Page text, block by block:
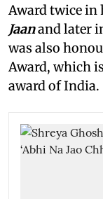
Award twice in
Jaanand later
was also
Award, which
award of India.